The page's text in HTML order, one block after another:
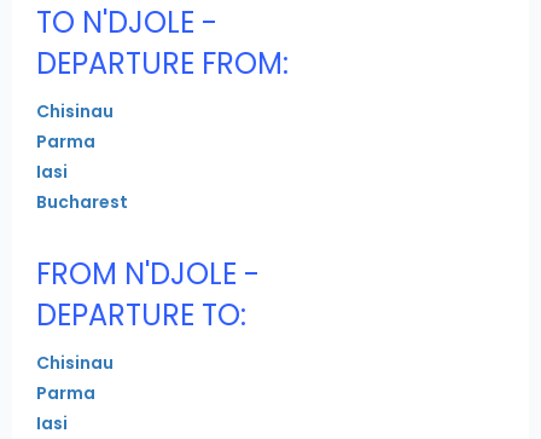
TO N'DJOLE -
DEPARTURE FROM:
Chisinau
Parma
Iasi
Bucharest
FROM N'DJOLE -
DEPARTURE TO:
Chisinau
Parma
Iasi